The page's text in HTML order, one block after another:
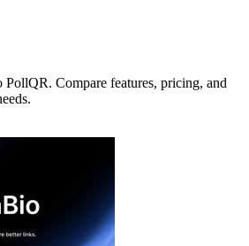
PollQR. Compare features, pricing, and